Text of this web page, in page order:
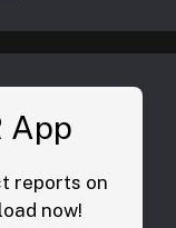
App
reports on
now!